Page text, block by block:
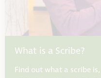
What is a Scribe?
Find out what a scribe